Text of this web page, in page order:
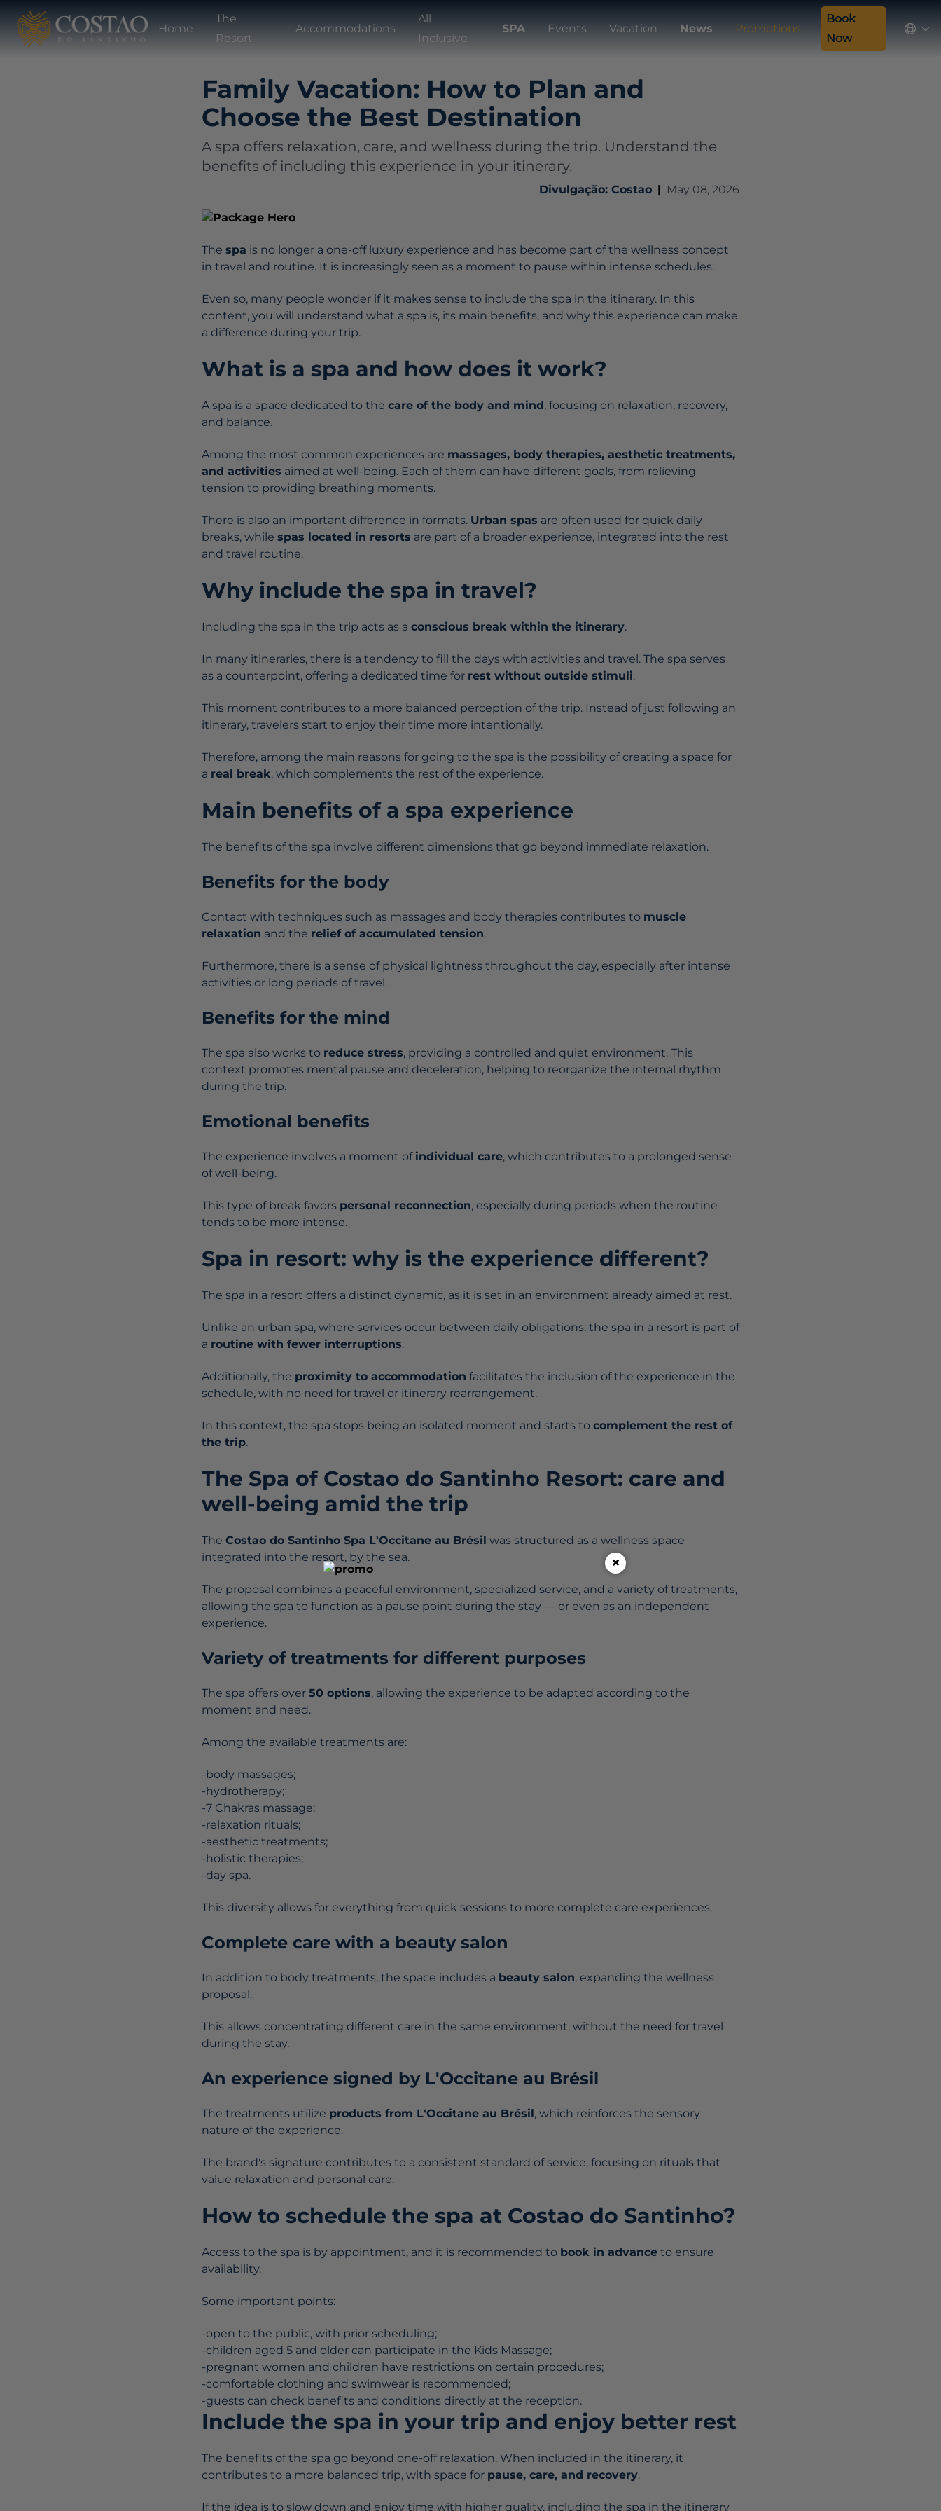
Home
The
Resort
Accommodations
All
Inclusive
SPA Events Vacation News Promotions
Book
Now
Family Vacation: How to Plan and
Choose the Best Destination
A spa offers relaxation, care, and wellness during the trip. Understand the
benefits of including this experience in your itinerary.
Divulgação: Costao | May 08, 2026
The spa is no longer a one-off luxury experience and has become part of the wellness concept
in travel and routine. It is increasingly seen as a moment to pause within intense schedules.
Even so, many people wonder if it makes sense to include the spa in the itinerary. In this
content, you will understand what a spa is, its main benefits, and why this experience can make
a difference during your trip.
What is a spa and how does it work?
A spa is a space dedicated to the care of the body and mind, focusing on relaxation, recovery,
and balance.
Among the most common experiences are massages, body therapies, aesthetic treatments,
and activities aimed at well-being. Each of them can have different goals, from relieving
tension to providing breathing moments.
There is also an important difference in formats. Urban spas are often used for quick daily
breaks, while spas located in resorts are part of a broader experience, integrated into the rest
and travel routine.
Why include the spa in travel?
Including the spa in the trip acts as a conscious break within the itinerary.
In many itineraries, there is a tendency to fill the days with activities and travel. The spa serves
as a counterpoint, offering a dedicated time for rest without outside stimuli.
This moment contributes to a more balanced perception of the trip. Instead of just following an
itinerary, travelers start to enjoy their time more intentionally.
Therefore, among the main reasons for going to the spa is the possibility of creating a space for
a real break, which complements the rest of the experience.
Main benefits of a spa experience
The benefits of the spa involve different dimensions that go beyond immediate relaxation.
Benefits for the body
Contact with techniques such as massages and body therapies contributes to muscle
relaxation and the relief of accumulated tension.
Furthermore, there is a sense of physical lightness throughout the day, especially after intense
activities or long periods of travel.
Benefits for the mind
The spa also works to reduce stress, providing a controlled and quiet environment. This
context promotes mental pause and deceleration, helping to reorganize the internal rhythm
during the trip.
Emotional benefits
The experience involves a moment of individual care, which contributes to a prolonged sense
of well-being.
This type of break favors personal reconnection, especially during periods when the routine
tends to be more intense.
Spa in resort: why is the experience different?
The spa in a resort offers a distinct dynamic, as it is set in an environment already aimed at rest.
Unlike an urban spa, where services occur between daily obligations, the spa in a resort is part of
a routine with fewer interruptions.
Additionally, the proximity to accommodation facilitates the inclusion of the experience in the
schedule, with no need for travel or itinerary rearrangement.
In this context, the spa stops being an isolated moment and starts to complement the rest of
the trip.
The Spa of Costao do Santinho Resort: care and
well-being amid the trip
The Costao do Santinho Spa L'Occitane au Brésil was structured as a wellness space
integrated into the resort, by the sea.
The proposal combines a peaceful environment, specialized service, and a variety of treatments,
allowing the spa to function as a pause point during the stay — or even as an independent
experience.
Variety of treatments for different purposes
The spa offers over 50 options, allowing the experience to be adapted according to the
moment and need.
Among the available treatments are:
-body massages;
-hydrotherapy;
-7 Chakras massage;
-relaxation rituals;
-aesthetic treatments;
-holistic therapies;
-day spa.
This diversity allows for everything from quick sessions to more complete care experiences.
Complete care with a beauty salon
In addition to body treatments, the space includes a beauty salon, expanding the wellness
proposal.
This allows concentrating different care in the same environment, without the need for travel
during the stay.
An experience signed by L'Occitane au Brésil
The treatments utilize products from L'Occitane au Brésil, which reinforces the sensory
nature of the experience.
The brand's signature contributes to a consistent standard of service, focusing on rituals that
value relaxation and personal care.
How to schedule the spa at Costao do Santinho?
Access to the spa is by appointment, and it is recommended to book in advance to ensure
availability.
Some important points:
-open to the public, with prior scheduling;
-children aged 5 and older can participate in the Kids Massage;
-pregnant women and children have restrictions on certain procedures;
-comfortable clothing and swimwear is recommended;
-guests can check benefits and conditions directly at the reception.
Include the spa in your trip and enjoy better rest
The benefits of the spa go beyond one-off relaxation. When included in the itinerary, it
contributes to a more balanced trip, with space for pause, care, and recovery.
If the idea is to slow down and enjoy time with higher quality, including the spa in the itinerary
×